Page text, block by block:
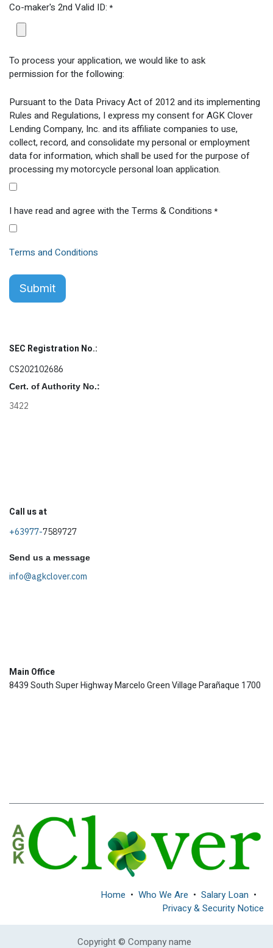
Co-maker's 2nd Valid ID: *
To process your application, we would like to ask
permission for the following:
Pursuant to the Data Privacy Act of 2012 and its implementing
Rules and Regulations, I express my consent for AGK Clover
Lending Company, Inc. and its affiliate companies to use,
collect, record, and consolidate my personal or employment
data for information, which shall be used for the purpose of
processing my motorcycle personal loan application.
I have read and agree with the Terms & Conditions *
Terms and Conditions
Submit
SEC Registration No.:
CS202102686
Cert. of Authority No.:
3422
Call us at
+63977-7589727
Send us a message
info@agkclover.com
Main Office
8439 South Super Highway Marcelo Green Village Parañaque 1700
Home • Who We Are • Salary Loan •
Privacy & Security Notice
Copyright © Company name